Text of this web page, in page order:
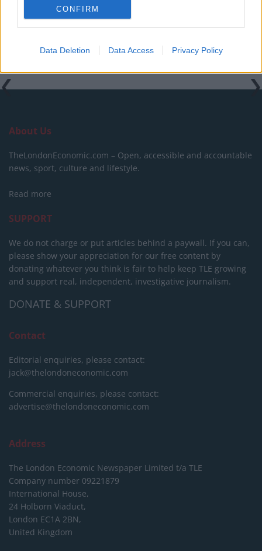
CONFIRM
Data Deletion Data Access Privacy Policy
About Us
TheLondonEconomic.com – Open, accessible and accountable
news, sport, culture and lifestyle.
Read more
SUPPORT
We do not charge or put articles behind a paywall. If you can,
please show your appreciation for our free content by
donating whatever you think is fair to help keep TLE growing
and support real, independent, investigative journalism.
DONATE & SUPPORT
Contact
Editorial enquiries, please contact:
jack@thelondoneconomic.com
Commercial enquiries, please contact:
advertise@thelondoneconomic.com
Address
The London Economic Newspaper Limited t/a TLE
Company number 09221879
International House,
24 Holborn Viaduct,
London EC1A 2BN,
United Kingdom